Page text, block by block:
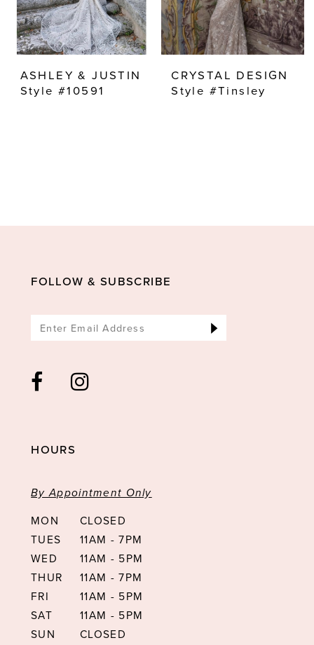
ASHLEY & JUSTIN
Style #10591
CRYSTAL DESIGN
Style #Tinsley
FOLLOW & SUBSCRIBE
HOURS
By Appointment Only
MON
CLOSED
TUES
11AM - 7PM
WED
11AM - 5PM
THUR
11AM - 7PM
FRI
11AM - 5PM
SAT
11AM - 5PM
SUN
CLOSED